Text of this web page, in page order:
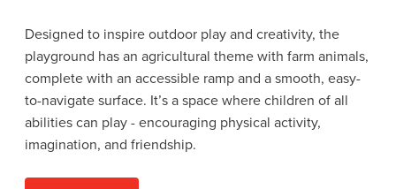
Designed to inspire outdoor play and creativity, the
playground has an agricultural theme with farm animals,
complete with an accessible ramp and a smooth, easy-
to-navigate surface. It’s a space where children of all
abilities can play - encouraging physical activity,
imagination, and friendship.